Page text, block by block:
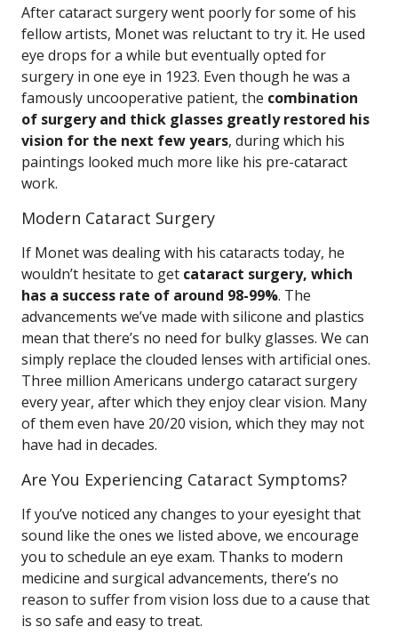
After cataract surgery went poorly for some of his
fellow artists, Monet was reluctant to try it. He used
eye drops for a while but eventually opted for
surgery in one eye in 1923. Even though he was a
famously uncooperative patient, the combination
of surgery and thick glasses greatly restored his
vision for the next few years, during which his
paintings looked much more like his pre-cataract
work.
Modern Cataract Surgery
If Monet was dealing with his cataracts today, he
wouldn’t hesitate to get cataract surgery, which
has a success rate of around 98-99%. The
advancements we’ve made with silicone and plastics
mean that there’s no need for bulky glasses. We can
simply replace the clouded lenses with artificial ones.
Three million Americans undergo cataract surgery
every year, after which they enjoy clear vision. Many
of them even have 20/20 vision, which they may not
have had in decades.
Are You Experiencing Cataract Symptoms?
If you’ve noticed any changes to your eyesight that
sound like the ones we listed above, we encourage
you to schedule an eye exam. Thanks to modern
medicine and surgical advancements, there’s no
reason to suffer from vision loss due to a cause that
is so safe and easy to treat.